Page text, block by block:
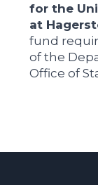
for the
at
fund
of the
Office of